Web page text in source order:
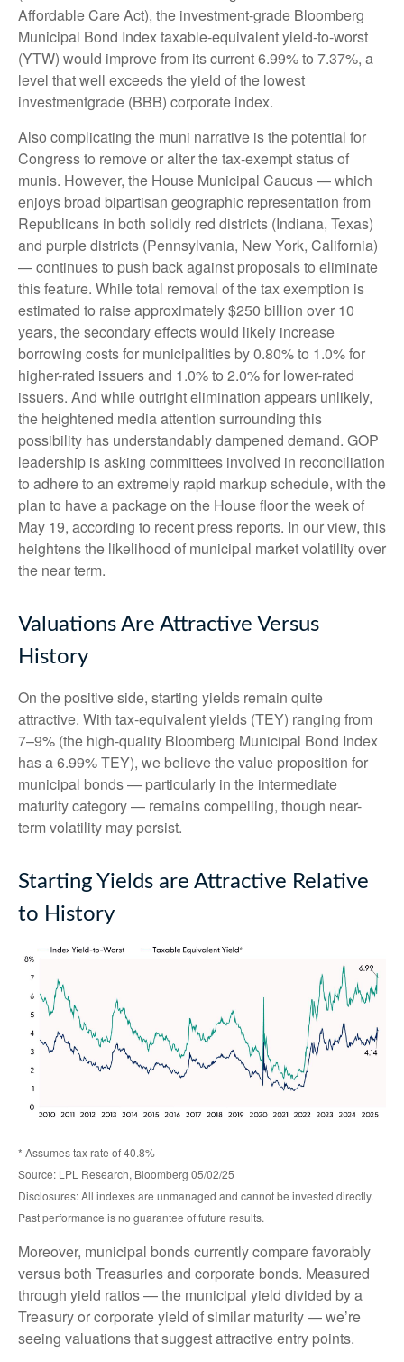
Affordable Care Act), the investment-grade Bloomberg
Municipal Bond Index taxable-equivalent yield-to-worst
(YTW) would improve from its current 6.99% to 7.37%, a
level that well exceeds the yield of the lowest
investmentgrade (BBB) corporate index.
Also complicating the muni narrative is the potential for
Congress to remove or alter the tax-exempt status of
munis. However, the House Municipal Caucus — which
enjoys broad bipartisan geographic representation from
Republicans in both solidly red districts (Indiana, Texas)
and purple districts (Pennsylvania, New York, California)
— continues to push back against proposals to eliminate
this feature. While total removal of the tax exemption is
estimated to raise approximately $250 billion over 10
years, the secondary effects would likely increase
borrowing costs for municipalities by 0.80% to 1.0% for
higher-rated issuers and 1.0% to 2.0% for lower-rated
issuers. And while outright elimination appears unlikely,
the heightened media attention surrounding this
possibility has understandably dampened demand. GOP
leadership is asking committees involved in reconciliation
to adhere to an extremely rapid markup schedule, with the
plan to have a package on the House floor the week of
May 19, according to recent press reports. In our view, this
heightens the likelihood of municipal market volatility over
the near term.
Valuations Are Attractive Versus
History
On the positive side, starting yields remain quite
attractive. With tax-equivalent yields (TEY) ranging from
7–9% (the high-quality Bloomberg Municipal Bond Index
has a 6.99% TEY), we believe the value proposition for
municipal bonds — particularly in the intermediate
maturity category — remains compelling, though near-
term volatility may persist.
Starting Yields are Attractive Relative
to History
* Assumes tax rate of 40.8%
Source: LPL Research, Bloomberg 05/02/25
Disclosures: All indexes are unmanaged and cannot be invested directly.
Past performance is no guarantee of future results.
Moreover, municipal bonds currently compare favorably
versus both Treasuries and corporate bonds. Measured
through yield ratios — the municipal yield divided by a
Treasury or corporate yield of similar maturity — we’re
seeing valuations that suggest attractive entry points.